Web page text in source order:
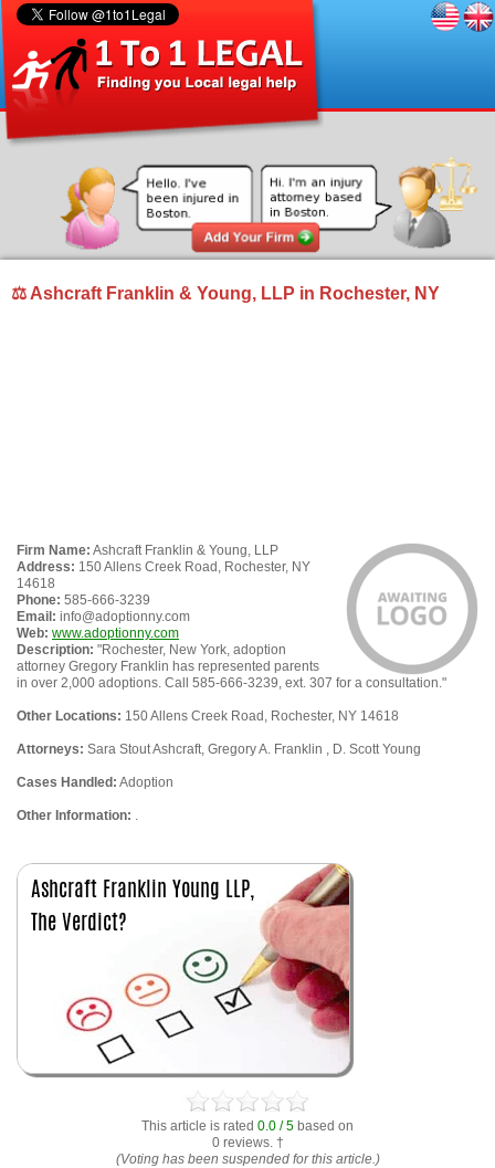
⚖ Ashcraft Franklin & Young, LLP in Rochester, NY
Firm Name: Ashcraft Franklin & Young, LLP
Address: 150 Allens Creek Road, Rochester, NY
14618
Phone: 585-666-3239
Email: info@adoptionny.com
Web: www.adoptionny.com
Description: "Rochester, New York, adoption
attorney Gregory Franklin has represented parents
in over 2,000 adoptions. Call 585-666-3239, ext. 307 for a consultation."
Other Locations: 150 Allens Creek Road, Rochester, NY 14618
Attorneys: Sara Stout Ashcraft, Gregory A. Franklin , D. Scott Young
Cases Handled: Adoption
Other Information: .
This article is rated 0.0 / 5 based on
0 reviews. †
(Voting has been suspended for this article.)